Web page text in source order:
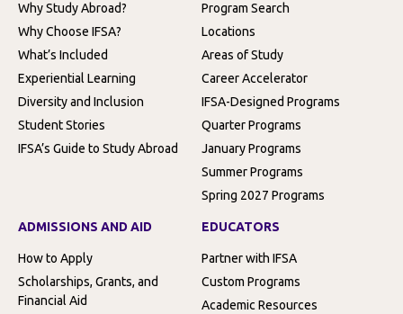
Why Study Abroad?
Why Choose IFSA?
What’s Included
Experiential Learning
Diversity and Inclusion
Student Stories
IFSA’s Guide to Study Abroad
Program Search
Locations
Areas of Study
Career Accelerator
IFSA-Designed Programs
Quarter Programs
January Programs
Summer Programs
Spring 2027 Programs
ADMISSIONS AND AID
How to Apply
Scholarships, Grants, and
Financial Aid
EDUCATORS
Partner with IFSA
Custom Programs
Academic Resources